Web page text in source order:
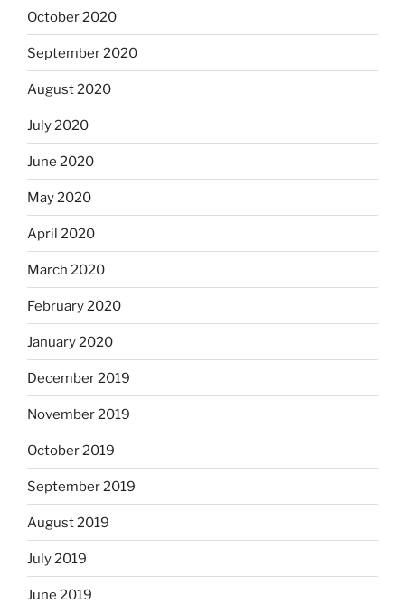
October 2020
September 2020
August 2020
July 2020
June 2020
May 2020
April 2020
March 2020
February 2020
January 2020
December 2019
November 2019
October 2019
September 2019
August 2019
July 2019
June 2019